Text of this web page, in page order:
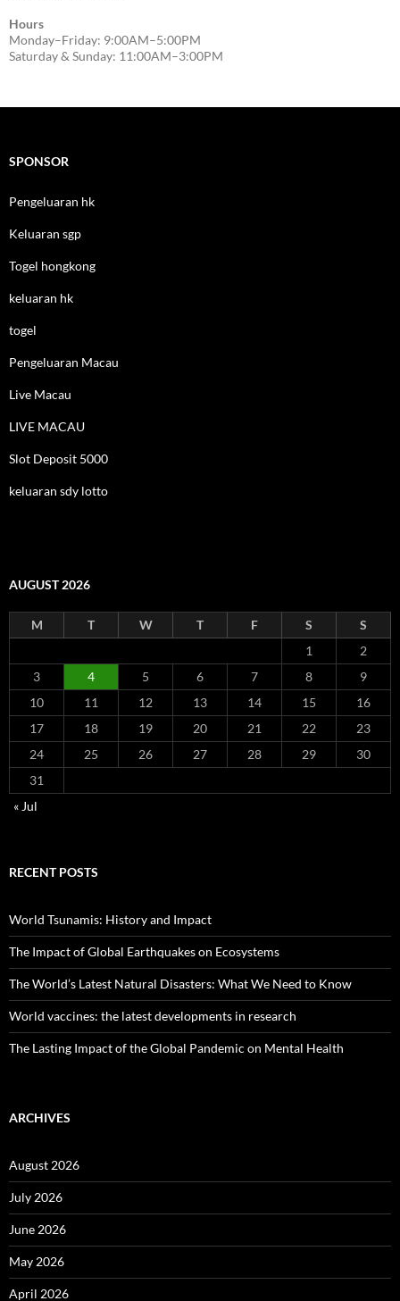
Hours
Monday–Friday: 9:00AM–5:00PM
Saturday & Sunday: 11:00AM–3:00PM
SPONSOR
Pengeluaran hk
Keluaran sgp
Togel hongkong
keluaran hk
togel
Pengeluaran Macau
Live Macau
LIVE MACAU
Slot Deposit 5000
keluaran sdy lotto
AUGUST 2026
M T W T F S
S
1
2
3
4 5 6 7 8
9
10
11 12 13 14 15
16
17
18 19 20 21 22
23
24
25 26 27 28 29
30
31
« Jul
RECENT POSTS
World Tsunamis: History and Impact
The Impact of Global Earthquakes on Ecosystems
The World’s Latest Natural Disasters: What We Need to Know
World vaccines: the latest developments in research
The Lasting Impact of the Global Pandemic on Mental Health
ARCHIVES
August 2026
July 2026
June 2026
May 2026
April 2026